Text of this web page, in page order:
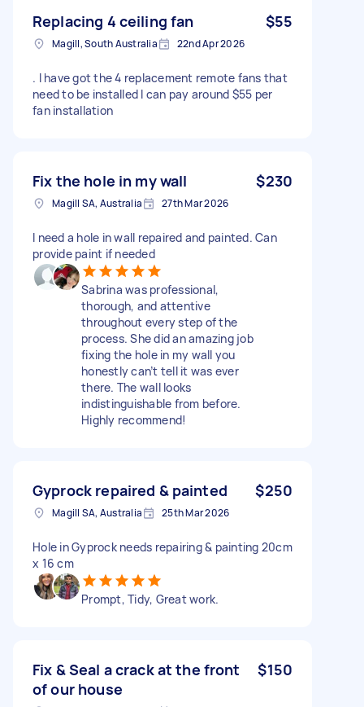
Replacing 4 ceiling fan $55
Magill, South Australia 22nd Apr 2026
. I have got the 4 replacement remote fans that
need to be installed I can pay around $55 per
fan installation
Fix the hole in my wall $230
Magill SA, Australia 27th Mar 2026
I need a hole in wall repaired and painted. Can
provide paint if needed
Sabrina was professional,
thorough, and attentive
throughout every step of the
process. She did an amazing job
fixing the hole in my wall you
honestly can’t tell it was ever
there. The wall looks
indistinguishable from before.
Highly recommend!
Gyprock repaired & painted $250
Magill SA, Australia 25th Mar 2026
Hole in Gyprock needs repairing & painting 20cm
x 16 cm
Prompt, Tidy, Great work.
Fix & Seal a crack at the front
of our house
$150